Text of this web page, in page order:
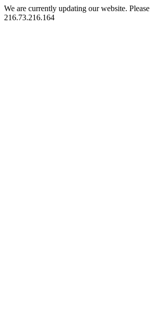
We are currently updating our website. Please
216.73.216.164